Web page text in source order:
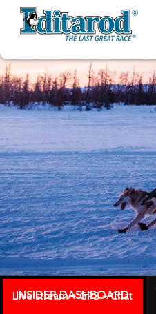
INSIDER DASHBOARD
Live stream + GPS + Chat